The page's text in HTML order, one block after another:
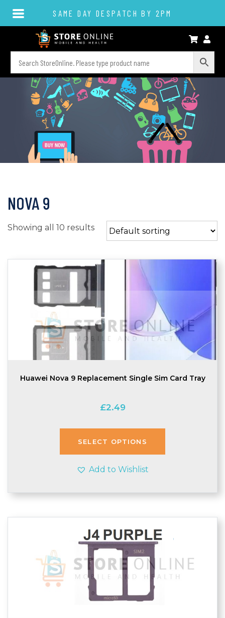
SAME DAY DESPATCH BY 2PM
NOVA 9
Showing all 10 results
Huawei Nova 9 Replacement Single Sim Card Tray
£2.49
SELECT OPTIONS
Add to Wishlist